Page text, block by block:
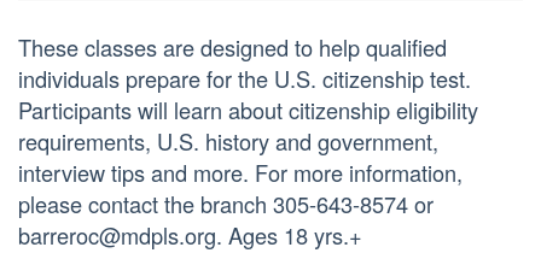
These classes are designed to help qualified
individuals prepare for the U.S. citizenship test.
Participants will learn about citizenship eligibility
requirements, U.S. history and government,
interview tips and more. For more information,
please contact the branch 305-643-8574 or
barreroc@mdpls.org. Ages 18 yrs.+